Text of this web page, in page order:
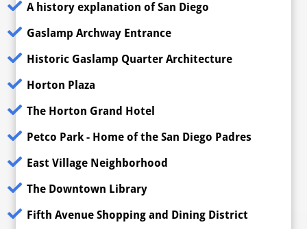
A history explanation of San Diego
Gaslamp Archway Entrance
Historic Gaslamp Quarter Architecture
Horton Plaza
The Horton Grand Hotel
Petco Park - Home of the San Diego Padres
East Village Neighborhood
The Downtown Library
Fifth Avenue Shopping and Dining District